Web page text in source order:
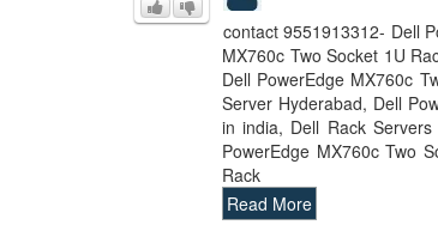
contact 9551913312- Dell
MX760c Two Socket 1U
Dell PowerEdge MX760c
Server Hyderabad, Dell
in india, Dell Rack
PowerEdge MX760c Two
Rack
Read More